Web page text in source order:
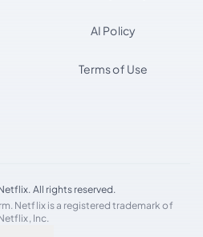
AI Policy
Terms of Use
All rights reserved.
Netflix is a registered trademark of
Inc.